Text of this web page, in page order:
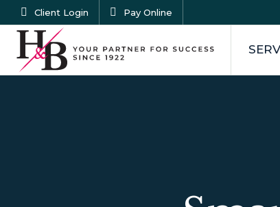
Client Login Pay Online